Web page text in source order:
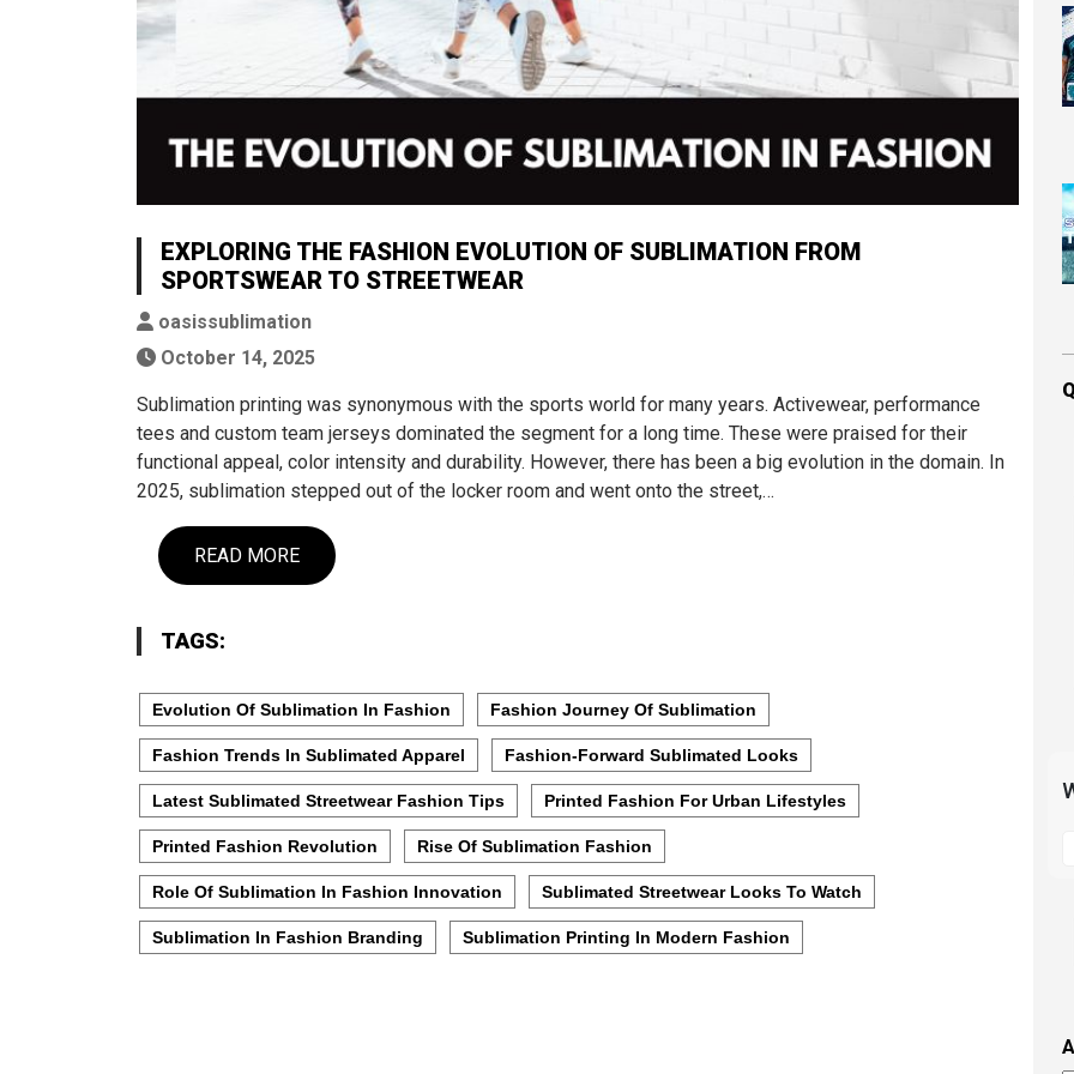
EXPLORING THE FASHION EVOLUTION OF SUBLIMATION FROM
SPORTSWEAR TO STREETWEAR
oasissublimation
October 14, 2025
Sublimation printing was synonymous with the sports world for many years. Activewear, performance
tees and custom team jerseys dominated the segment for a long time. These were praised for their
functional appeal, color intensity and durability. However, there has been a big evolution in the domain. In
2025, sublimation stepped out of the locker room and went onto the street,…
READ MORE
TAGS:
Evolution Of Sublimation In Fashion Fashion Journey Of Sublimation
Fashion Trends In Sublimated Apparel Fashion-Forward Sublimated Looks
Latest Sublimated Streetwear Fashion Tips Printed Fashion For Urban Lifestyles
Printed Fashion Revolution Rise Of Sublimation Fashion
Role Of Sublimation In Fashion Innovation Sublimated Streetwear Looks To Watch
Sublimation In Fashion Branding Sublimation Printing In Modern Fashion